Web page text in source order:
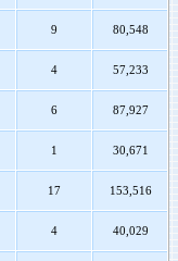
9 80,548
4 57,233
6 87,927
1 30,671
17 153,516
4 40,029